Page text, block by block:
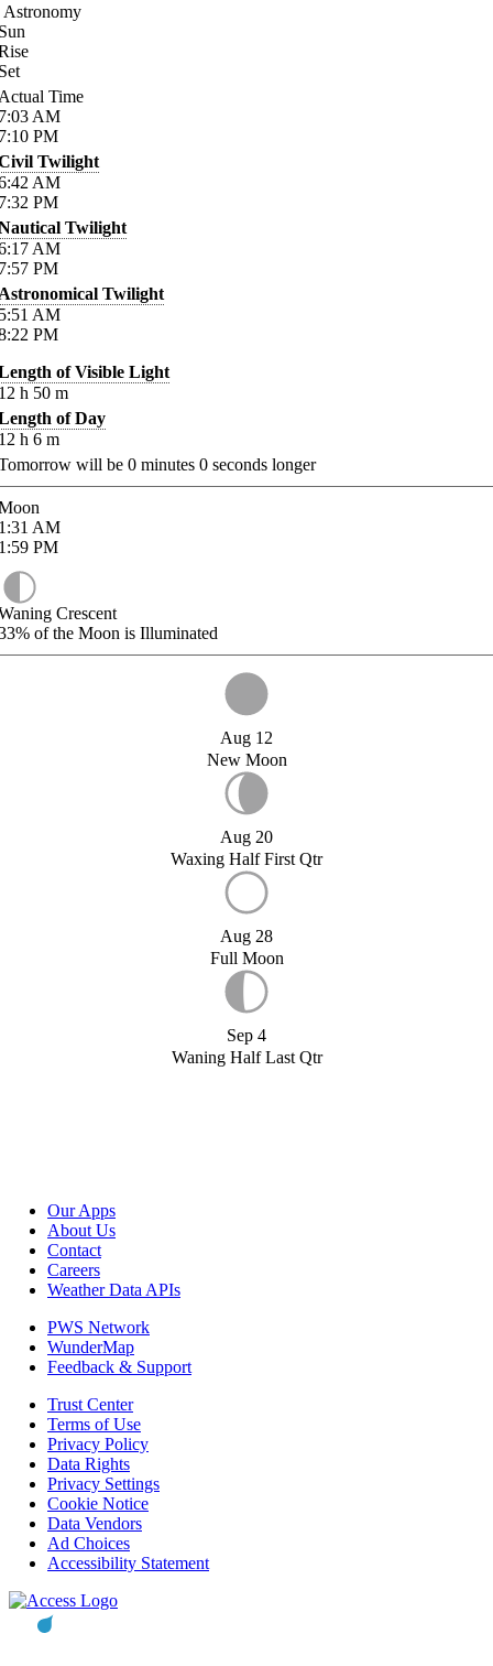
Astronomy
Time
AM
PM
Twilight
AM
PM
Twilight
AM
PM
Twilight
AM
PM
of Visible Light
h 50 m
of Day
h 6 m
will be 0 minutes 0 seconds longer
AM
PM
Crescent
of the Moon is Illuminated
Aug 12
New Moon
Aug 20
Waxing Half First Qtr
Aug 28
Full Moon
Sep 4
Waning Half Last Qtr
Our Apps
About Us
Contact
Careers
Weather Data APIs
PWS Network
WunderMap
Feedback & Support
Trust Center
Terms of Use
Privacy Policy
Data Rights
Privacy Settings
Cookie Notice
Data Vendors
Ad Choices
Accessibility Statement